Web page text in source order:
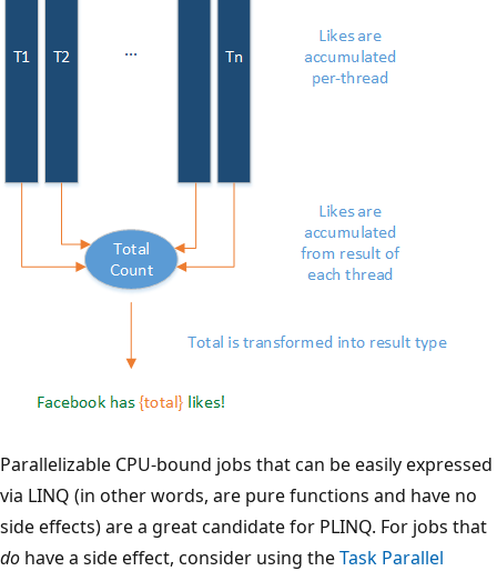
Parallelizable CPU-bound jobs that can be easily expressed
via LINQ (in other words, are pure functions and have no
side effects) are a great candidate for PLINQ. For jobs that
do have a side effect, consider using theTask Parallel